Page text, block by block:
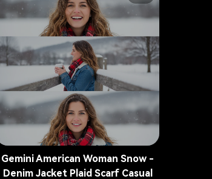
Gemini American Woman Snow -
Denim Jacket Plaid Scarf Casual